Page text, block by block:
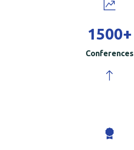
1500+
Conferences